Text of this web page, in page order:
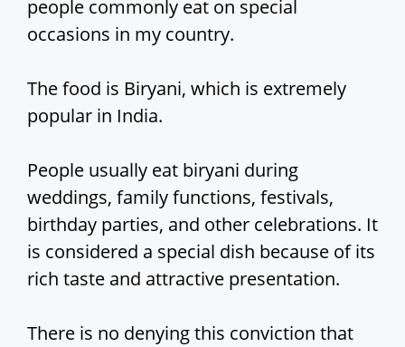
people commonly eat on special
occasions in my country.
The food is Biryani, which is extremely
popular in India.
People usually eat biryani during
weddings, family functions, festivals,
birthday parties, and other celebrations. It
is considered a special dish because of its
rich taste and attractive presentation.
There is no denying this conviction that